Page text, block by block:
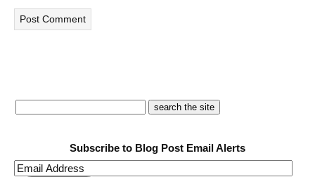
Subscribe to Blog Post Email Alerts
Email